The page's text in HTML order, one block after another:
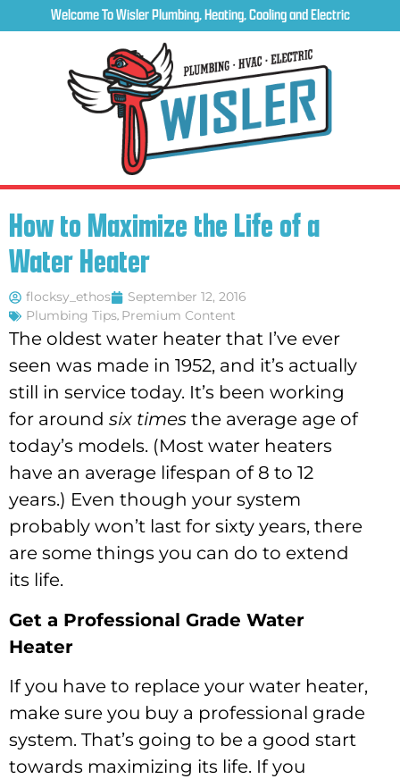
Welcome To Wisler Plumbing, Heating, Cooling and Electric
How to Maximize the Life of a
Water Heater
flocksy_ethos
September 12, 2016
Plumbing Tips, Premium Content
The oldest water heater that I’ve ever
seen was made in 1952, and it’s actually
still in service today. It’s been working
for around six times the average age of
today’s models. (Most water heaters
have an average lifespan of 8 to 12
years.) Even though your system
probably won’t last for sixty years, there
are some things you can do to extend
its life.
Get a Professional Grade Water
Heater
If you have to replace your water heater,
make sure you buy a professional grade
system. That’s going to be a good start
towards maximizing its life. If you